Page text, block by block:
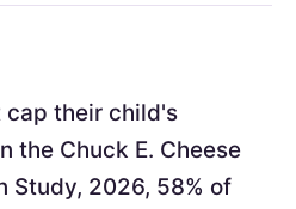
cap their child's
the Chuck E. Cheese
Study, 2026, 58% of